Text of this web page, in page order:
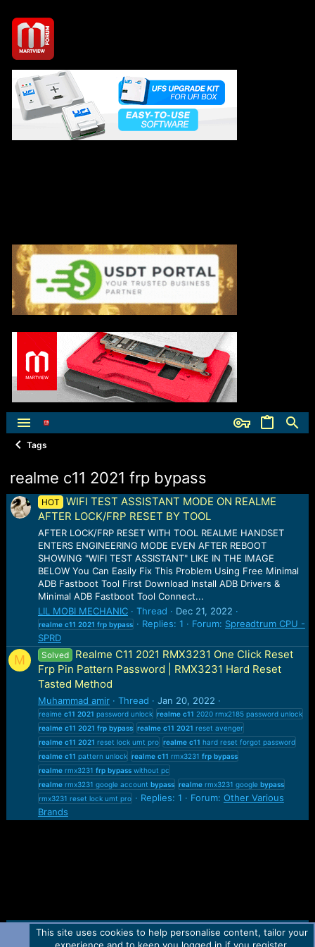
Tags
realme c11 2021 frp bypass
HOT
WIFI TEST ASSISTANT MODE ON REALME
AFTER LOCK/FRP RESET BY TOOL
AFTER LOCK/FRP RESET WITH TOOL REALME HANDSET
ENTERS ENGINEERING MODE EVEN AFTER REBOOT
SHOWING "WIFI TEST ASSISTANT" LIKE IN THE IMAGE
BELOW You Can Easily Fix This Problem Using Free Minimal
ADB Fastboot Tool First Download Install ADB Drivers &
Minimal ADB Fastboot Tool Connect...
LIL MOBI MECHANIC
Thread Dec 21, 2022
realme c11 2021 frp bypass Replies: 1 Forum: Spreadtrum CPU -
SPRD
M Solved
Realme C11 2021 RMX3231 One Click Reset
Frp Pin Pattern Password | RMX3231 Hard Reset
Tasted Method
Muhammad amir Thread Jan 20, 2022
reaime c11 2021 password unlock realme c11 2020 rmx2185 password unlock
realme c11 2021 frp bypass realme c11 2021 reset avenger
realme c11 2021 reset lock umt pro realme c11 hard reset forgot password
realme c11 pattern unlock realme c11 rmx3231 frp bypass
realmermx3231 frp bypasswithout pc
realmermx3231 google account bypass realmermx3231 google bypass
rmx3231 reset lock umt pro
Replies: 1 Forum: Other Various
Brands
Contact us TOS Privacy policy Help Home
R
This site uses cookies to help personalise content, tailor your